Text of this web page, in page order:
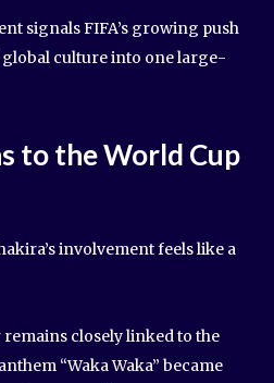
signals FIFA’s growing push
culture into one large-
to the World Cup
involvement feels like a
closely linked to the
“Waka Waka” became